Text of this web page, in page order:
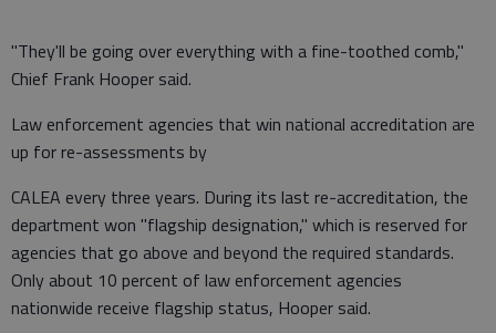
"They'll be going over everything with a fine-toothed comb,"
Chief Frank Hooper said.
Law enforcement agencies that win national accreditation are
up for re-assessments by
CALEA every three years. During its last re-accreditation, the
department won "flagship designation," which is reserved for
agencies that go above and beyond the required standards.
Only about 10 percent of law enforcement agencies
nationwide receive flagship status, Hooper said.